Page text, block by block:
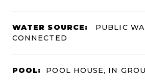
WATER SOURCE:
PUBLIC
CONNECTED
POOL: POOL HOUSE, IN